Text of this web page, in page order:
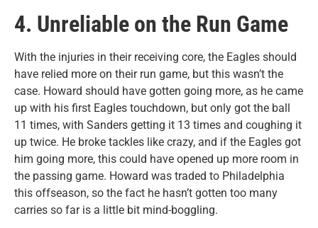
4. Unreliable on the Run Game
With the injuries in their receiving core, the Eagles should
have relied more on their run game, but this wasn’t the
case. Howard should have gotten going more, as he came
up with his first Eagles touchdown, but only got the ball
11 times, with Sanders getting it 13 times and coughing it
up twice. He broke tackles like crazy, and if the Eagles got
him going more, this could have opened up more room in
the passing game. Howard was traded to Philadelphia
this offseason, so the fact he hasn’t gotten too many
carries so far is a little bit mind-boggling.